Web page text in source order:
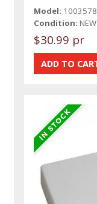
Model: 1003578
Condition: NEW
$30.99 pr